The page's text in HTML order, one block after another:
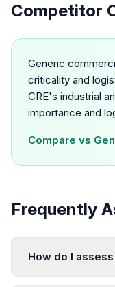
Competitor
Generic
criticality and
CRE's industrial
importance and
Compare vs
Frequently
How do I